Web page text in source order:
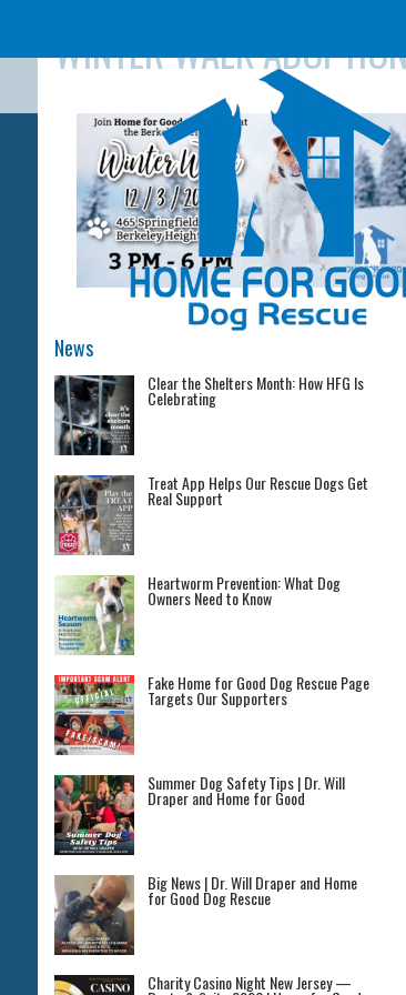
contentWINTER WALK
News
Clear the Shelters Month: How HFG Is
Celebrating
Treat App Helps Our Rescue Dogs Get
Real Support
Heartworm Prevention: What Dog
Owners Need to Know
Fake Home for Good Dog Rescue Page
Targets Our Supporters
Summer Dog Safety Tips | Dr. Will
Draper and Home for Good
Big News | Dr. Will Draper and Home
for Good Dog Rescue
Charity Casino Night New Jersey —